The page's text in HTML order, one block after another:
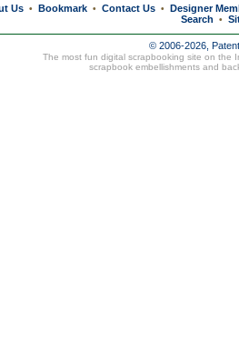
Us • Bookmark • Contact Us • Designer
Search
•
© 2006-2026,
The most fun digital scrapbooking site on the
scrapbook embellishments and